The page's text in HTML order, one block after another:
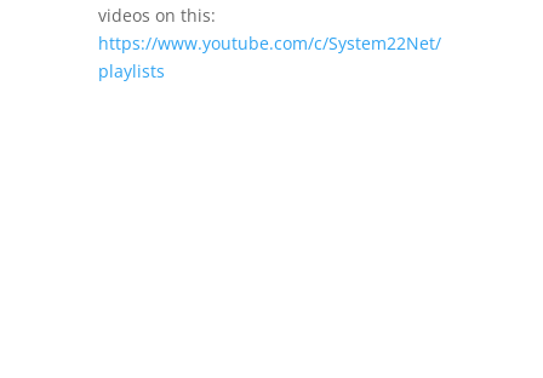
videos on this:
https://www.youtube.com/c/System22Net/
playlists